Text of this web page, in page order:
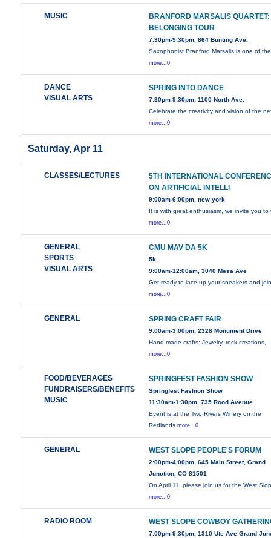
MUSIC
BRANFORD MARSALIS QUARTET:
BELONGING TOUR
7:30pm-9:30pm, 864 Bunting Ave.
Saxophonist Branford Marsalis is one of
more...0
DANCE
VISUAL ARTS
SPRING INTO DANCE
7:30pm-9:30pm, 1100 North Ave.
Celebrate the creativity and vision of the
more...0
Saturday, Apr 11
CLASSES/LECTURES
5TH INTERNATIONAL
ON ARTIFICIAL INTELLI
9:00am-6:00pm, new york
It is with great enthusiasm, we invite you to
more...0
GENERAL
SPORTS
VISUAL ARTS
CMU MAV DA 5K
5k
9:00am-12:00am, 3040 Mesa Ave
Get ready to lace up your sneakers and
more...0
GENERAL SPRING CRAFT FAIR
9:00am-3:00pm, 2328 Monument Drive
Hand made crafts: Jewelry, rock creations,
more...0
FOOD/BEVERAGES
FUNDRAISERS/BENEFITS
MUSIC
SPRINGFEST FASHION SHOW
Springfest Fashion Show
11:30am-1:30pm, 735 Rood Avenue
Event is at the Two Rivers Winery on the
Redlandsmore...0
GENERAL WEST SLOPE PEOPLE'S FORUM
2:00pm-4:00pm, 645 Main Street, Grand
Junction, CO 81501
On April 11, please join us for the West
more...0
RADIO ROOM WEST SLOPE COWBOY
7:00pm-9:30pm, 1310 Ute Ave Grand